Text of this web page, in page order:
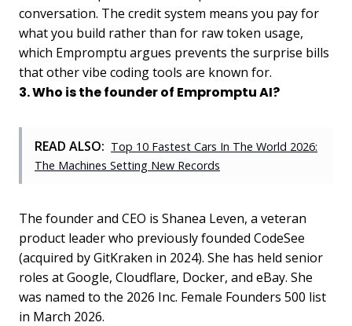
conversation. The credit system means you pay for
what you build rather than for raw token usage,
which Empromptu argues prevents the surprise bills
that other vibe coding tools are known for.
3. Who is the founder of Empromptu AI?
READ ALSO: Top 10 Fastest Cars In The World 2026:
The Machines Setting New Records
The founder and CEO is Shanea Leven, a veteran
product leader who previously founded CodeSee
(acquired by GitKraken in 2024). She has held senior
roles at Google, Cloudflare, Docker, and eBay. She
was named to the 2026 Inc. Female Founders 500 list
in March 2026.